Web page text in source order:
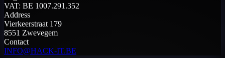
VAT: BE 1007.291.352
Address
Vierkeerstraat 179
8551 Zwevegem
Contact
INFO@HACK-IT.BE